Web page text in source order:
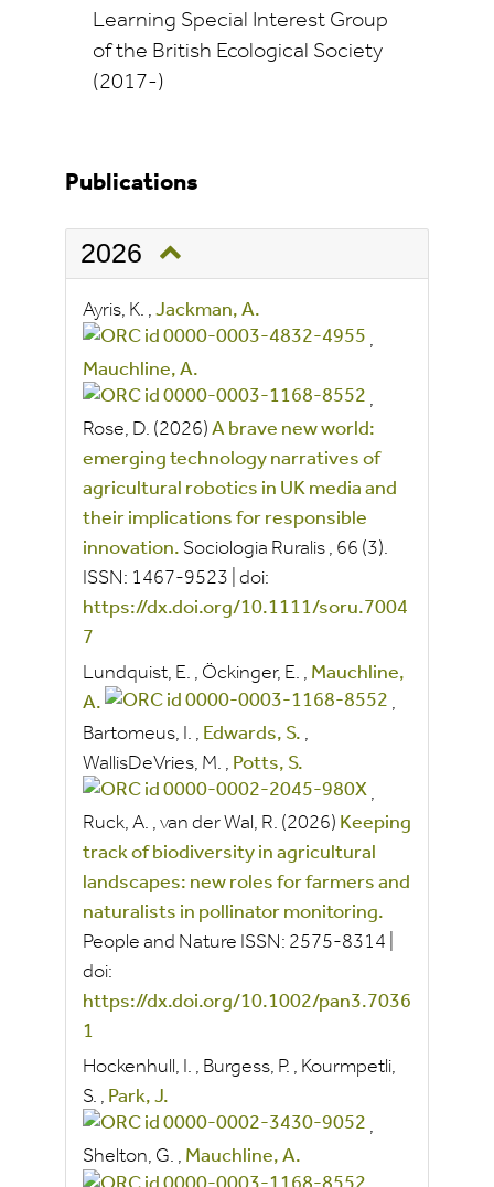
Learning Special Interest Group
of the British Ecological Society
(2017-)
Publications
2026
Ayris, K. , Jackman, A.
,
Mauchline, A.
,
Rose, D. (2026) A brave new world:
emerging technology narratives of
agricultural robotics in UK media and
their implications for responsible
innovation. Sociologia Ruralis , 66 (3).
ISSN: 1467-9523 doi:
https://dx.doi.org/10.1111/soru.7004
7
Lundquist, E. , Öckinger, E. , Mauchline,
A.
,
Bartomeus, I. , Edwards, S. ,
WallisDeVries, M. , Potts, S.
,
Ruck, A. , van der Wal, R. (2026) Keeping
track of biodiversity in agricultural
landscapes: new roles for farmers and
naturalists in pollinator monitoring.
People and Nature ISSN: 2575-8314
doi:
https://dx.doi.org/10.1002/pan3.7036
1
Hockenhull, I. , Burgess, P. , Kourmpetli,
S. , Park, J.
,
Shelton, G. , Mauchline, A.